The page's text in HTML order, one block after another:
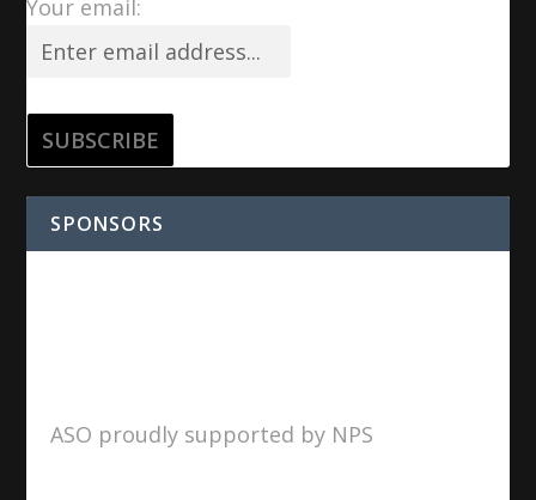
Your email:
SPONSORS
ASO proudly supported by NPS